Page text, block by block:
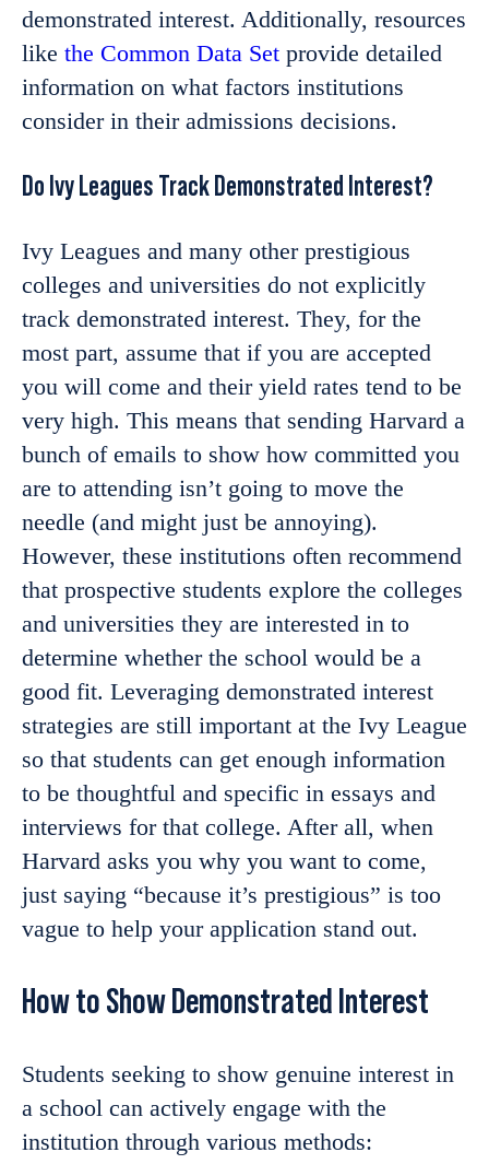
demonstrated interest. Additionally, resources
like the Common Data Set provide detailed
information on what factors institutions
consider in their admissions decisions.
Do Ivy Leagues Track Demonstrated Interest?
Ivy Leagues and many other prestigious
colleges and universities do not explicitly
track demonstrated interest. They, for the
most part, assume that if you are accepted
you will come and their yield rates tend to be
very high. This means that sending Harvard a
bunch of emails to show how committed you
are to attending isn’t going to move the
needle (and might just be annoying).
However, these institutions often recommend
that prospective students explore the colleges
and universities they are interested in to
determine whether the school would be a
good fit. Leveraging demonstrated interest
strategies are still important at the Ivy League
so that students can get enough information
to be thoughtful and specific in essays and
interviews for that college. After all, when
Harvard asks you why you want to come,
just saying “because it’s prestigious” is too
vague to help your application stand out.
How to Show Demonstrated Interest
Students seeking to show genuine interest in
a school can actively engage with the
institution through various methods: